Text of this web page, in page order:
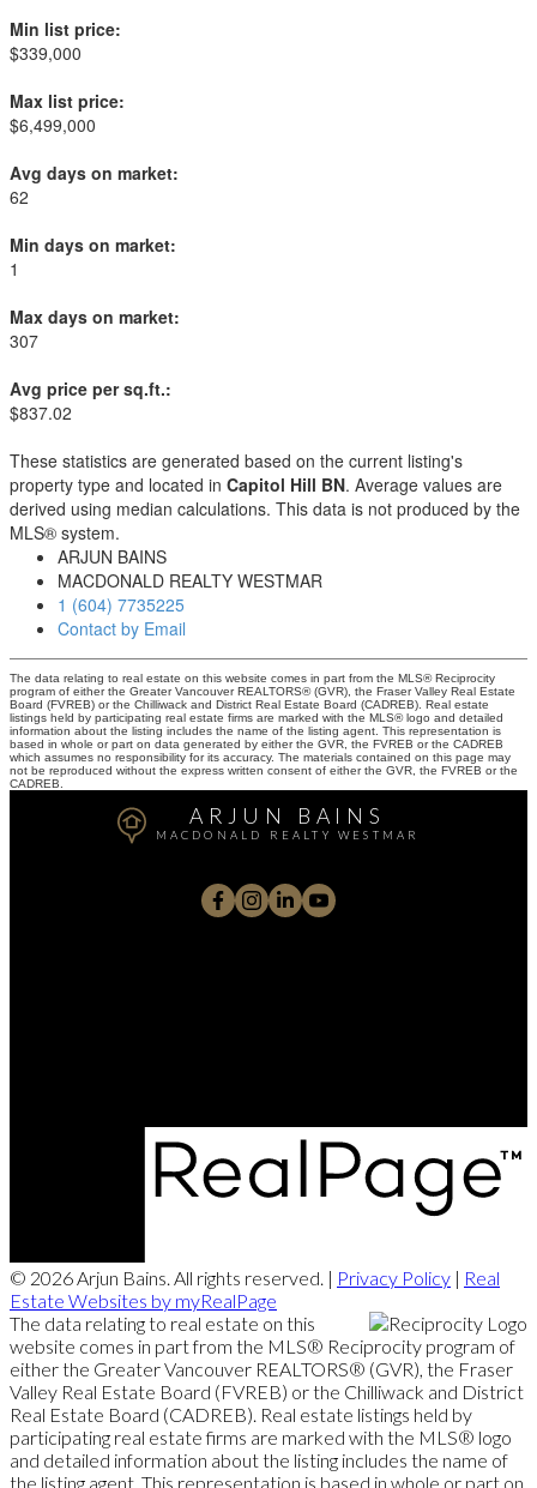
Min list price:
$339,000
Max list price:
$6,499,000
Avg days on market:
62
Min days on market:
1
Max days on market:
307
Avg price per sq.ft.:
$837.02
These statistics are generated based on the current listing's
property type and located in Capitol Hill BN. Average values are
derived using median calculations. This data is not produced by the
MLS® system.
ARJUN BAINS
MACDONALD REALTY WESTMAR
1 (604) 7735225
Contact by Email
The data relating to real estate on this website comes in part from the MLS® Reciprocity
program of either the Greater Vancouver REALTORS® (GVR), the Fraser Valley Real Estate
Board (FVREB) or the Chilliwack and District Real Estate Board (CADREB). Real estate
listings held by participating real estate firms are marked with the MLS® logo and detailed
information about the listing includes the name of the listing agent. This representation is
based in whole or part on data generated by either the GVR, the FVREB or the CADREB
which assumes no responsibility for its accuracy. The materials contained on this page may
not be reproduced without the express written consent of either the GVR, the FVREB or the
CADREB.
ARJUN BAINS
MACDONALD REALTY WESTMAR
© 2026 Arjun Bains. All rights reserved. | Privacy Policy | Real
Estate Websites by myRealPage
The data relating to real estate on this
website comes in part from the MLS® Reciprocity program of
either the Greater Vancouver REALTORS® (GVR), the Fraser
Valley Real Estate Board (FVREB) or the Chilliwack and District
Real Estate Board (CADREB). Real estate listings held by
participating real estate firms are marked with the MLS® logo
and detailed information about the listing includes the name of
the listing agent. This representation is based in whole or part on